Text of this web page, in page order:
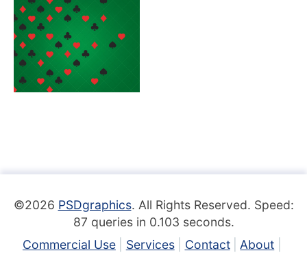
©2026 PSDgraphics. All Rights Reserved. Speed:
87 queries in 0.103 seconds.
Commercial Use
Services Contact About